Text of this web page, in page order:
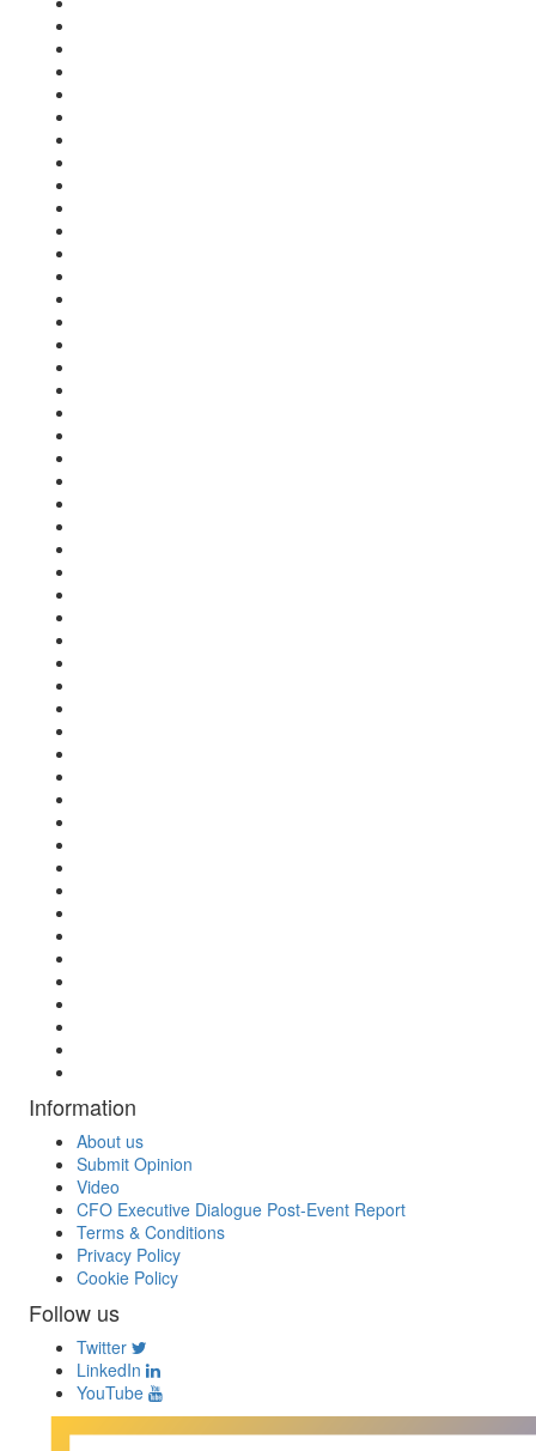
Information
About us
Submit Opinion
Video
CFO Executive Dialogue Post-Event Report
Terms & Conditions
Privacy Policy
Cookie Policy
Follow us
Twitter
LinkedIn
YouTube